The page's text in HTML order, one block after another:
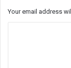
Your email address